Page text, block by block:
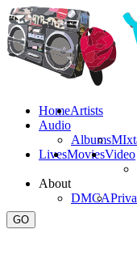
HomeArtists
Audio
Albums
LivesMoviesVideo
About
DMCA